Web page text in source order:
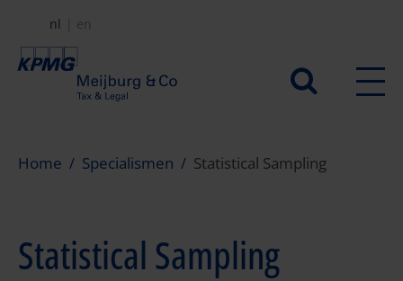
naar
Secundair
nl en
Home Specialismen Statistical Sampling
Statistical Sampling